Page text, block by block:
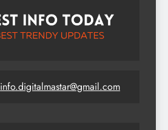
info.digitalmastar@gmail.com